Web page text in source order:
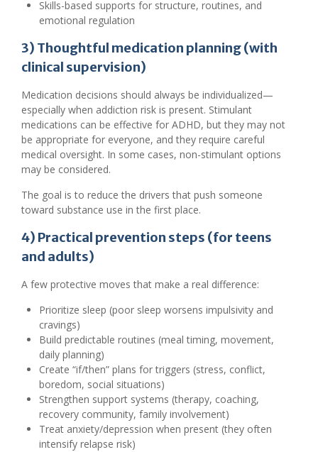
Skills-based supports for structure, routines, and
emotional regulation
3) Thoughtful medication planning (with
clinical supervision)
Medication decisions should always be individualized—
especially when addiction risk is present. Stimulant
medications can be effective for ADHD, but they may not
be appropriate for everyone, and they require careful
medical oversight. In some cases, non-stimulant options
may be considered.
The goal is to reduce the drivers that push someone
toward substance use in the first place.
4) Practical prevention steps (for teens
and adults)
A few protective moves that make a real difference:
Prioritize sleep (poor sleep worsens impulsivity and
cravings)
Build predictable routines (meal timing, movement,
daily planning)
Create “if/then” plans for triggers (stress, conflict,
boredom, social situations)
Strengthen support systems (therapy, coaching,
recovery community, family involvement)
Treat anxiety/depression when present (they often
intensify relapse risk)